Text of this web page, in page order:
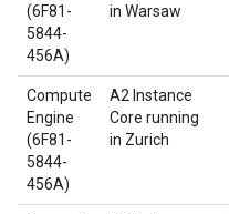
(6F81-
5844-
456A)
in Warsaw
Compute
Engine
(6F81-
5844-
456A)
A2 Instance
Core running
in Zurich